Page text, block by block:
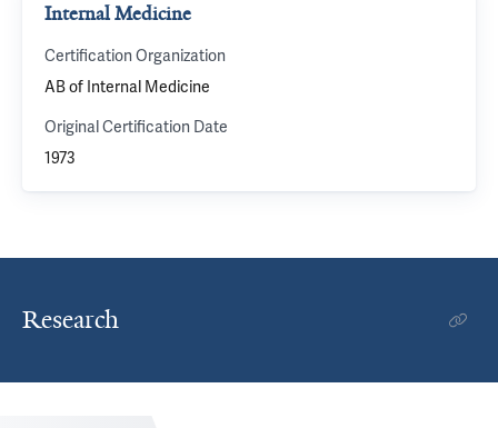
Internal Medicine
Certification Organization
AB of Internal Medicine
Original Certification Date
1973
Research